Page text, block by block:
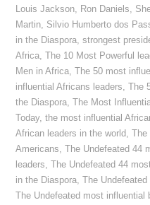
Louis Jackson, Ron Daniels,
Martin, Silvio Humberto dos
in the Diaspora,strongest
Africa, The 10 Most Powerful
Men in Africa, The 50 most
influential Africans leaders,
the Diaspora,
The Most
Today,the most influential
African leaders in the world,
Americans,
The Undefeated 44
leaders,
The Undefeated 44
in the Diaspora, The
The Undefeated most